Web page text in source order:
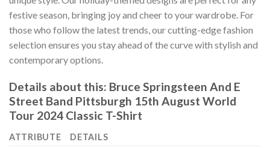
festive season, bringing joy and cheer to your wardrobe. For
those who follow the latest trends, our cutting-edge fashion
selection ensures you stay ahead of the curve with stylish and
contemporary options.
Details about this: Bruce Springsteen And E
Street Band Pittsburgh 15th August World
Tour 2024 Classic T-Shirt
ATTRIBUTE
DETAILS